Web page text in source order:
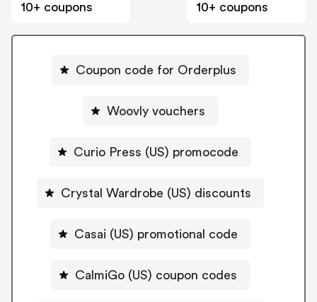
10+ coupons
10+ coupons
Coupon code for Orderplus
Woovly vouchers
Curio Press (US) promocode
Crystal Wardrobe (US) discounts
Casai (US) promotional code
CalmiGo (US) coupon codes